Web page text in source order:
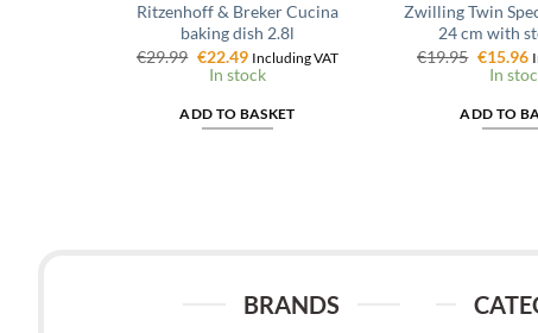
Ritzenhoff & Breker Cucina
baking dish 2.8l
€29.99 Original
price
€29.99.
€22.49Current
price
€22.49.
Including VAT
In stock
ADD TO BASKET
Zwilling Twin
24 cm with
€19.95 Original
price
€19.95.
€15.96
In
ADD TO
BRANDS